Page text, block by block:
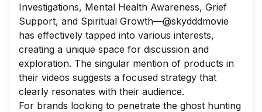
Investigations, Mental Health Awareness, Grief
Support, and Spiritual Growth—@skydddmovie
has effectively tapped into various interests,
creating a unique space for discussion and
exploration. The singular mention of products in
their videos suggests a focused strategy that
clearly resonates with their audience.
For brands looking to penetrate the ghost hunting